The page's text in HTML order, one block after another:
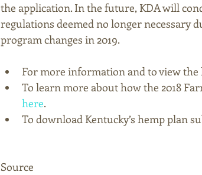
the application. In the future, KDA will
regulations deemed no longer necessary
program changes in 2019.
For more information and to view
To learn more about how the 2018
here.
To download Kentucky’s hemp plan
Source